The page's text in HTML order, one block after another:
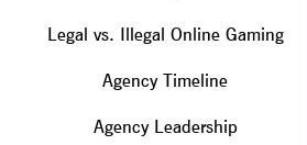
Legal vs. Illegal Online Gaming
Agency Timeline
Agency Leadership